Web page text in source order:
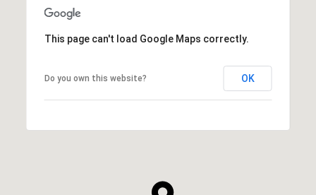
This page can't load Google Maps correctly.
Do you own this website? OK